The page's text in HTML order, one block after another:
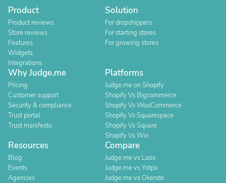
Product
Product reviews
Store reviews
Features
Widgets
Integrations
Solution
For dropshippers
For starting stores
For growing stores
Why Judge.me
Pricing
Customer support
Security & compliance
Trust portal
Trust manifesto
Platforms
Judge.me on Shopify
Shopify Vs Bigcommerce
Shopify Vs WooCommerce
Shopify Vs Squarespace
Shopify Vs Square
Shopify Vs Wix
Resources
Blog
Events
Agencies
Compare
Judge.me vs Loox
Judge.me vs Yotpo
Judge.me vs Okendo